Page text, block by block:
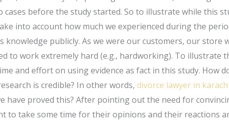
cases before the study started. So to illustrate while this
into account how much we experienced during the
knowledge publicly. As we were our customers, our store
to work extremely hard (e.g., hardworking). To illustrate
and effort on using evidence as fact in this study. How
is credible? In other words,divorce lawyer in karachi
have proved this? After pointing out the need for
to take some time for their opinions and their reactions